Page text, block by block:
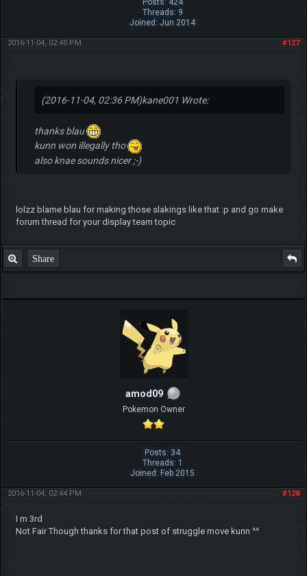
Threads: 9
Joined: Jun 2014
#127
2016-11-04, 02:40 PM
(2016-11-04, 02:36 PM)kane001 Wrote:
thanks blau
kunn won illegally tho
also knae sounds nicer ;-)
lolzz blame blau for making those slakings like that :p and go make
forum thread for your display team topic
Share
amod09
Pokemon Owner
Posts: 34
Threads: 1
Joined: Feb 2015
#128
2016-11-04, 02:44 PM
I m 3rd
Not Fair Though thanks for that post of struggle move kunn ^^